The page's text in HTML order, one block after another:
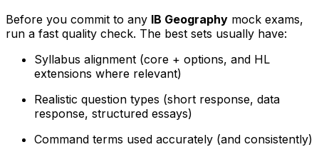
Before you commit to any IB Geography mock exams,
run a fast quality check. The best sets usually have:
Syllabus alignment (core + options, and HL
extensions where relevant)
Realistic question types (short response, data
response, structured essays)
Command terms used accurately (and consistently)